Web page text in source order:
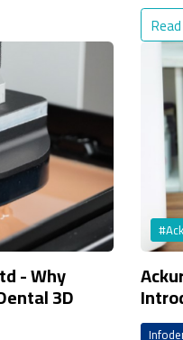
- Why
3D